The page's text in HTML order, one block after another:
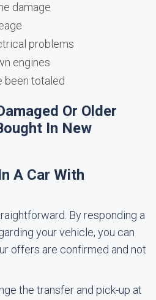
damage
problems
engines
been totaled
Or Older
In New
A Car With
By responding a
your vehicle, you can
offers are confirmed and not
the transfer and pick-up at